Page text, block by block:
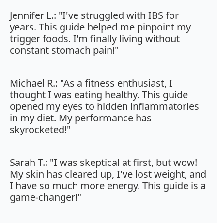
Jennifer L.: "I've struggled with IBS for
years. This guide helped me pinpoint my
trigger foods. I'm finally living without
constant stomach pain!"
Michael R.: "As a fitness enthusiast, I
thought I was eating healthy. This guide
opened my eyes to hidden inflammatories
in my diet. My performance has
skyrocketed!"
Sarah T.: "I was skeptical at first, but wow!
My skin has cleared up, I've lost weight, and
I have so much more energy. This guide is a
game-changer!"